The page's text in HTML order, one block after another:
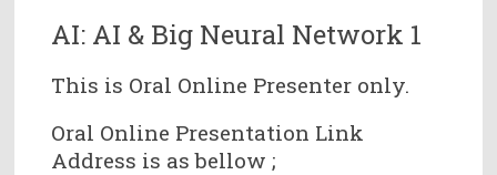
AI: AI & Big Neural Network 1
This is Oral Online Presenter only.
Oral Online Presentation Link
Address is as bellow ;